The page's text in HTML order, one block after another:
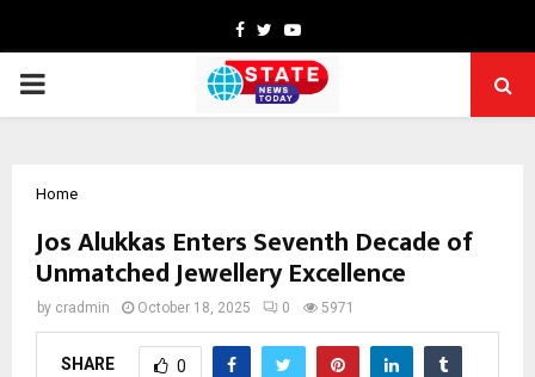
Facebook
TwitterYoutube
PRIMARY
Home
Jos Alukkas Enters Seventh Decade of
Unmatched Jewellery Excellence
by cradmin October 18, 2025 0 5971
SHARE 0